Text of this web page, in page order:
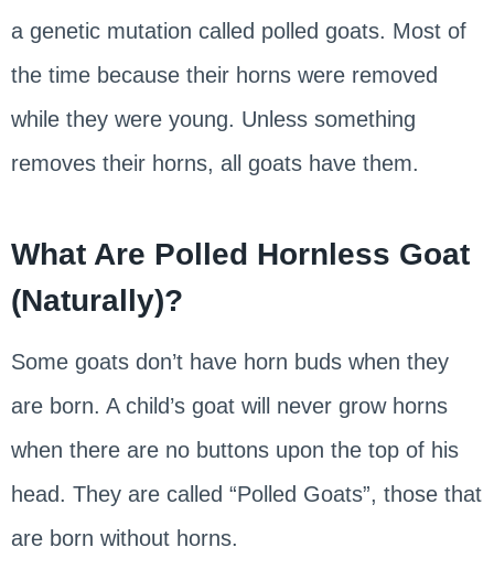
a genetic mutation called polled goats. Most of
the time because their horns were removed
while they were young. Unless something
removes their horns, all goats have them.
What Are Polled Hornless Goat
(Naturally)?
Some goats don’t have horn buds when they
are born. A child’s goat will never grow horns
when there are no buttons upon the top of his
head. They are called “Polled Goats”, those that
are born without horns.